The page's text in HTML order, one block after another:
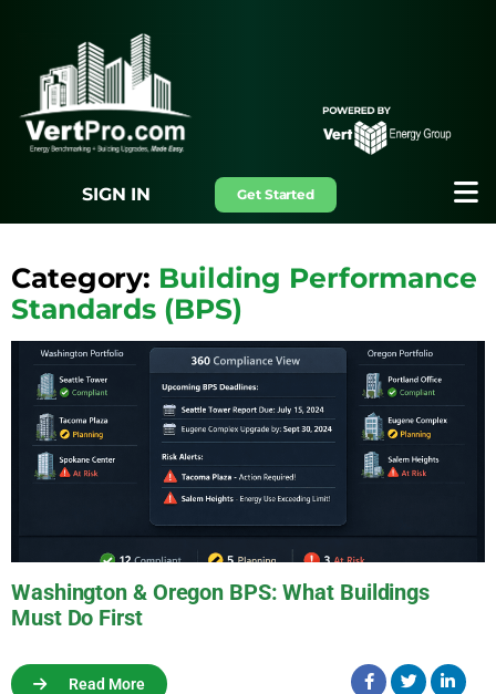
SIGN IN Get Started
Category: Building Performance
Standards (BPS)
Washington & Oregon BPS: What Buildings
Must Do First
Read More